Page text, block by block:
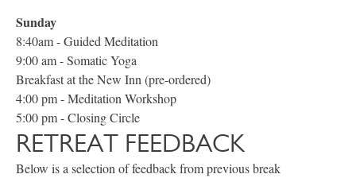
Sunday
8:40am - Guided Meditation
9:00 am - Somatic Yoga
Breakfast at the New Inn (pre-ordered)
4:00 pm - Meditation Workshop
5:00 pm - Closing Circle
RETREAT FEEDBACK
Below is a selection of feedback from previous break